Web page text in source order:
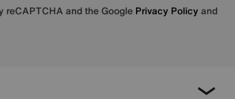
reCAPTCHA and the Google Privacy Policy and